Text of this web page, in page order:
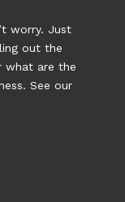
worry. Just
out the
what are the
See our